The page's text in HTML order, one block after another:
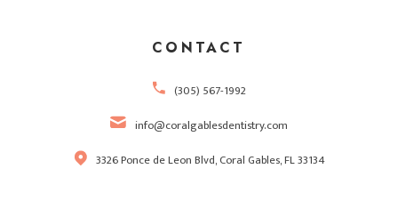
CONTACT
(305) 567-1992
info@coralgablesdentistry.com
3326 Ponce de Leon Blvd, Coral Gables, FL 33134